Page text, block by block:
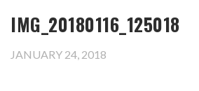
IMG_20180116_125018
JANUARY 24, 2018